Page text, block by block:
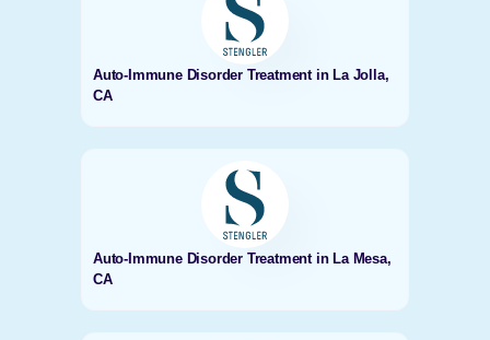
Auto-Immune Disorder Treatment in La Jolla,
CA
Auto-Immune Disorder Treatment in La Mesa,
CA